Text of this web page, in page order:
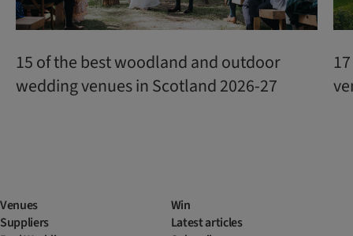
15 of the best woodland and outdoor
wedding venues in Scotland 2026-27
Venues
Suppliers
Win
Latest articles